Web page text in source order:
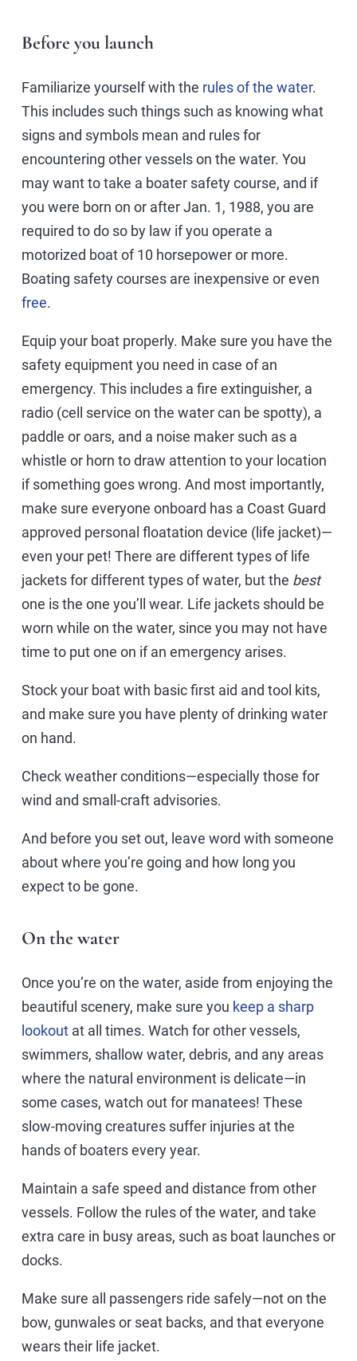
Before you launch
Familiarize yourself with the rules of the water.
This includes such things such as knowing what
signs and symbols mean and rules for
encountering other vessels on the water. You
may want to take a boater safety course, and if
you were born on or after Jan. 1, 1988, you are
required to do so by law if you operate a
motorized boat of 10 horsepower or more.
Boating safety courses are inexpensive or even
free.
Equip your boat properly. Make sure you have the
safety equipment you need in case of an
emergency. This includes a fire extinguisher, a
radio (cell service on the water can be spotty), a
paddle or oars, and a noise maker such as a
whistle or horn to draw attention to your location
if something goes wrong. And most importantly,
make sure everyone onboard has a Coast Guard
approved personal floatation device (life jacket)—
even your pet! There are different types of life
jackets for different types of water, but the best
one is the one you’ll wear. Life jackets should be
worn while on the water, since you may not have
time to put one on if an emergency arises.
Stock your boat with basic first aid and tool kits,
and make sure you have plenty of drinking water
on hand.
Check weather conditions—especially those for
wind and small-craft advisories.
And before you set out, leave word with someone
about where you’re going and how long you
expect to be gone.
On the water
Once you’re on the water, aside from enjoying the
beautiful scenery, make sure you keep a sharp
lookout at all times. Watch for other vessels,
swimmers, shallow water, debris, and any areas
where the natural environment is delicate—in
some cases, watch out for manatees! These
slow-moving creatures suffer injuries at the
hands of boaters every year.
Maintain a safe speed and distance from other
vessels. Follow the rules of the water, and take
extra care in busy areas, such as boat launches or
docks.
Make sure all passengers ride safely—not on the
bow, gunwales or seat backs, and that everyone
wears their life jacket.